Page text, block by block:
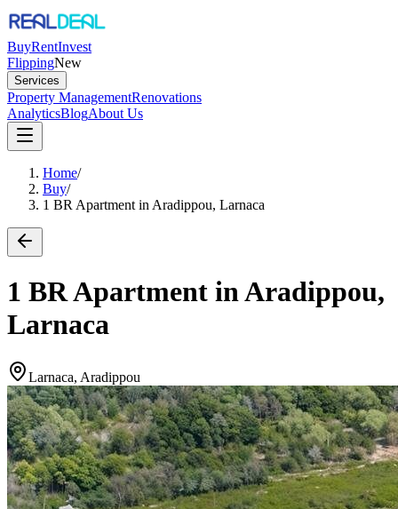
BuyRentInvest
FlippingNew
Services
Property ManagementRenovations
AnalyticsBlogAbout Us
Home/
Buy/
1 BR Apartment in Aradippou, Larnaca
1 BR Apartment in Aradippou,
Larnaca
Larnaca, Aradippou